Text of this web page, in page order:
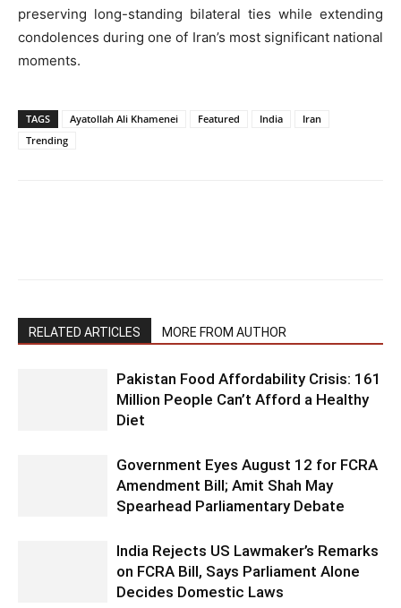
preserving long-standing bilateral ties while extending
condolences during one of Iran’s most significant national
moments.
TAGS Ayatollah Ali Khamenei Featured India
Iran
Trending
RELATED ARTICLES MORE FROM AUTHOR
Pakistan Food Affordability Crisis: 161
Million People Can’t Afford a Healthy
Diet
Government Eyes August 12 for FCRA
Amendment Bill; Amit Shah May
Spearhead Parliamentary Debate
India Rejects US Lawmaker’s Remarks
on FCRA Bill, Says Parliament Alone
Decides Domestic Laws